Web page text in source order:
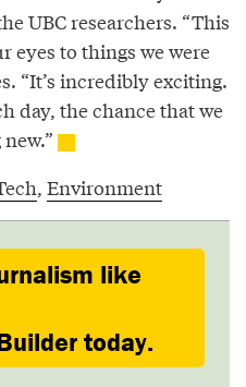
UBC researchers. “This
eyes to things we were
“It’s incredibly exciting.
day, the chance that we
, Environment
like
today.